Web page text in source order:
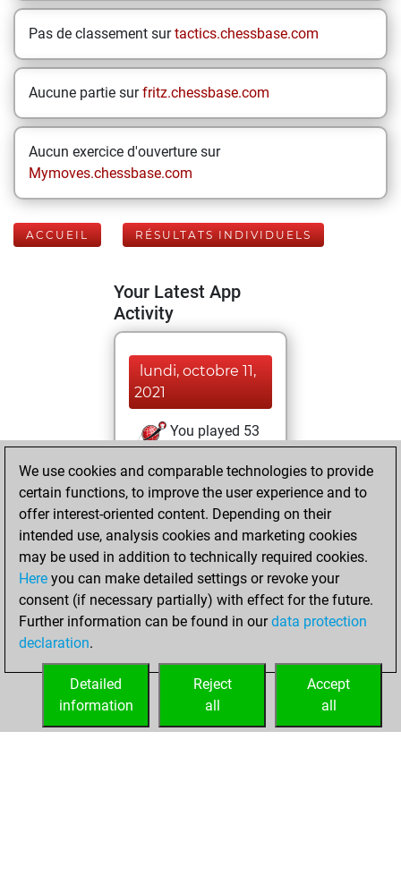
Pas de classement surtactics.chessbase.com
Aucune partie surfritz.chessbase.com
Aucun exercice d'ouverture sur
Mymoves.chessbase.com
ACCUEIL RÉSULTATS INDIVIDUELS
Your Latest App
Activity
lundi, octobre 11,
2021
You played 53
You scored +24
=3 -26 in bullet
vendredi, février
19, 2021
You played 114
blitz games
Play
=7 -48 in blitz
We use cookies and comparable technologies to provide
certain functions, to improve the user experience and to
offer interest-oriented content. Depending on their
intended use, analysis cookies and marketing cookies
may be used in addition to technically required cookies.
Here you can make detailed settings or revoke your
consent (if necessary partially) with effect for the future.
Further information can be found in ourdata protection
declaration.
Accept
all
Reject
all
Detailed
information